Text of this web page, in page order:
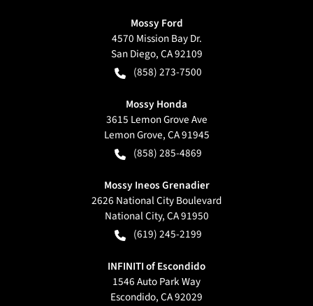
Mossy Ford
4570 Mission Bay Dr.
San Diego,CA92109
(858) 273-7500
Mossy Honda
3615 Lemon Grove Ave
Lemon Grove,CA91945
(858) 285-4869
Mossy Ineos Grenadier
2626 National City Boulevard
National City,CA91950
(619) 245-2199
INFINITI of Escondido
1546 Auto Park Way
Escondido,CA92029